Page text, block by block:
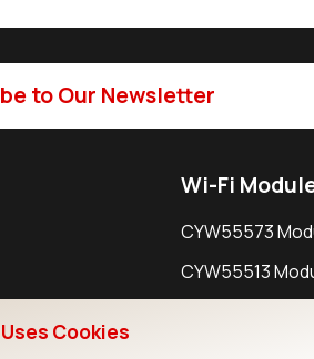
to Our Newsletter
Wi-Fi
CYW55573
CYW55513
Cookies